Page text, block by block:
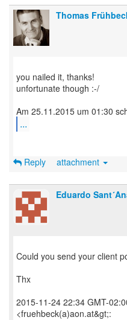
Thomas
you nailed it, thanks!
unfortunate though :-/
...
Reply attachment
Eduardo
Could you send your client
Thx
2015-11-24 22:34 GMT-
<fruehbeck(a)aon.at&gt;: